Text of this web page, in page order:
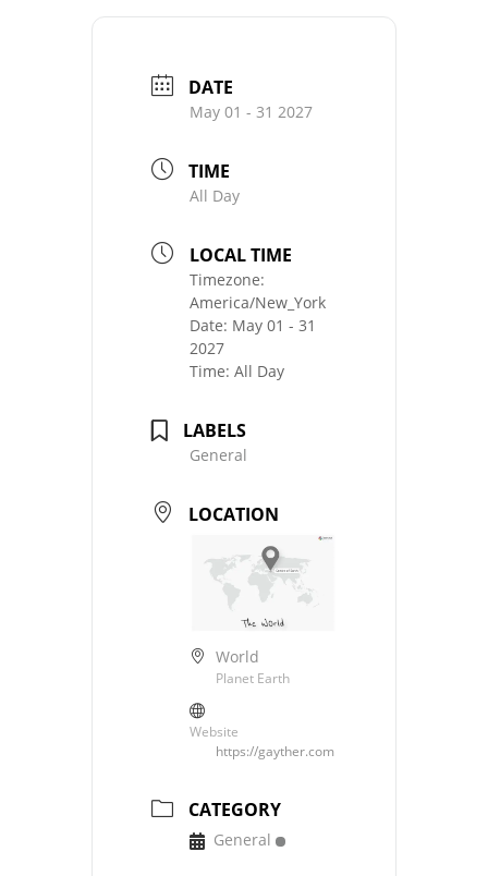
DATE
May 01 - 31 2027
TIME
All Day
LOCAL TIME
Timezone:
America/New_York
Date: May 01 - 31
2027
Time: All Day
LABELS
General
LOCATION
World
Planet Earth
Website
https://gayther.com
CATEGORY
General